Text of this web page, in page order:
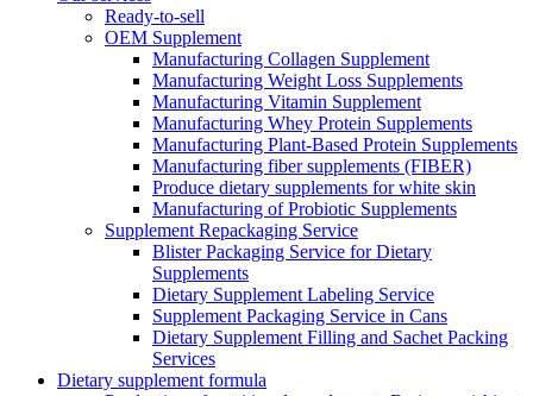
Ready-to-sell
OEM Supplement
Manufacturing Collagen Supplement
Manufacturing Weight Loss Supplements
Manufacturing Vitamin Supplement
Manufacturing Whey Protein Supplements
Manufacturing Plant-Based Protein Supplements
Manufacturing fiber supplements (FIBER)
Produce dietary supplements for white skin
Manufacturing of Probiotic Supplements
Supplement Repackaging Service
Blister Packaging Service for Dietary
Supplements​
Dietary Supplement Labeling Service
Supplement Packaging Service in Cans
Dietary Supplement Filling and Sachet Packing
Services
Dietary supplement formula